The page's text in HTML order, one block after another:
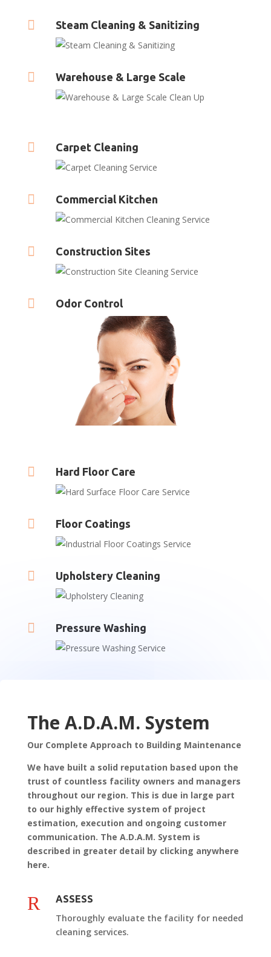
 Steam Cleaning & Sanitizing
 Warehouse & Large Scale
 Carpet Cleaning
 Commercial Kitchen
 Construction Sites
 Odor Control
 Hard Floor Care
 Floor Coatings
 Upholstery Cleaning
 Pressure Washing
The A.D.A.M. System
Our Complete Approach to Building Maintenance
We have built a solid reputation based upon the
trust of countless facility owners and managers
throughout our region. This is due in large part
to our highly effective system of project
estimation, execution and ongoing customer
communication. The A.D.A.M. System is
described in greater detail by clicking anywhere
here.
R ASSESS
Thoroughly evaluate the facility for needed
cleaning services.